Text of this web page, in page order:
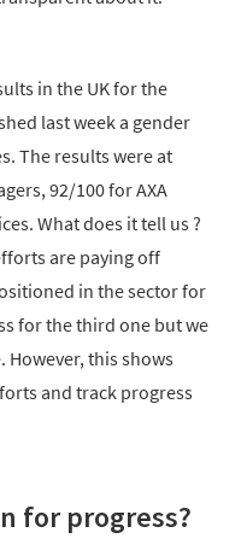
in the UK for the
last week a gender
The results were at
92/100 for AXA
What does it tell us ?
are paying off
in the sector for
for the third one but we
However, this shows
and track progress
for progress?